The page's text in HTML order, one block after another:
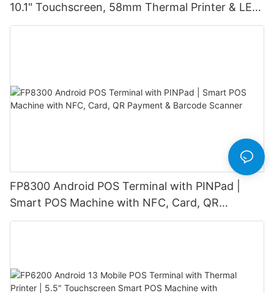
10.1" Touchscreen, 58mm Thermal Printer & LED
Customer Display
FP8300 Android POS Terminal with PINPad |
Smart POS Machine with NFC, Card, QR
Payment & Barcode Scanner